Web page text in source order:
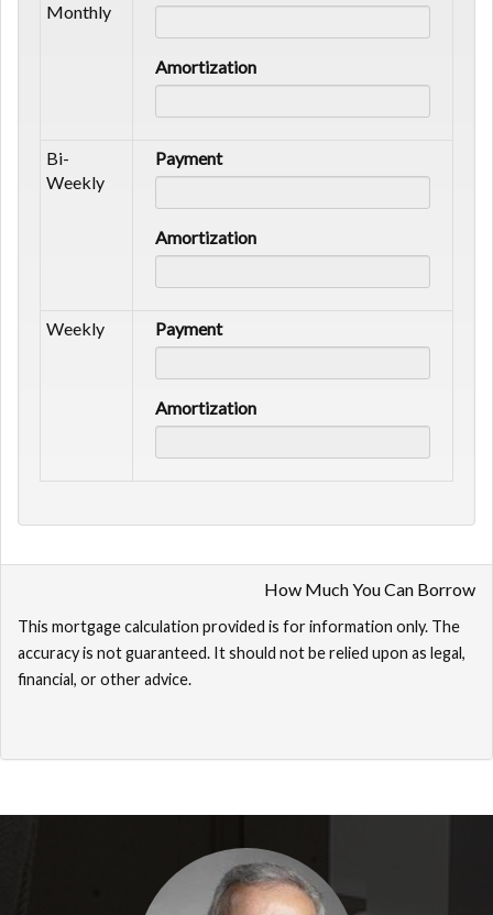
Monthly
Amortization
Bi-
Weekly
Payment
Amortization
Weekly Payment
Amortization
How Much You Can Borrow
This mortgage calculation provided is for information only. The
accuracy is not guaranteed. It should not be relied upon as legal,
financial, or other advice.